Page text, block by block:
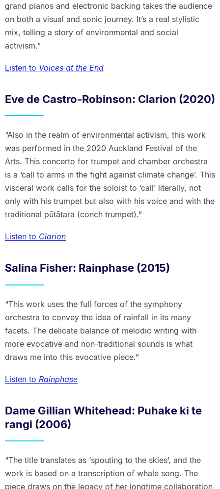
grand pianos and electronic backing takes the audience
on both a visual and sonic journey. It’s a real stylistic
mix, telling a story of environmental and social
activism.”
Listen to Voices at the End
Eve de Castro-Robinson: Clarion (2020)
“Also in the realm of environmental activism, this work
was performed in the 2020 Auckland Festival of the
Arts. This concerto for trumpet and chamber orchestra
is a ‘call to arms in the fight against climate change’. This
visceral work calls for the soloist to ‘call’ literally, not
only with his trumpet but also with his voice and with the
traditional pūtātara (conch trumpet).”
Listen to Clarion
Salina Fisher: Rainphase (2015)
“This work uses the full forces of the symphony
orchestra to convey the idea of rainfall in its many
facets. The delicate balance of melodic writing with
more evocative and non-traditional sounds is what
draws me into this evocative piece.”
Listen to Rainphase
Dame Gillian Whitehead: Puhake ki te
rangi (2006)
“The title translates as ‘spouting to the skies’, and the
work is based on a transcription of whale song. The
piece draws on the legacy of her longtime collaboration